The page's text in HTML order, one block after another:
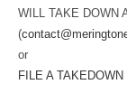
WILL TAKE DOWN
(
or
FILE A